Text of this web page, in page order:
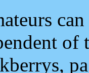
of